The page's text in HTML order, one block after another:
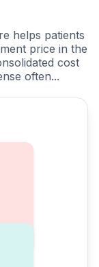
helps patients
price in the
cost
often...